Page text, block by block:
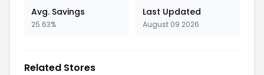
Avg. Savings
25.63%
Last Updated
August 09 2026
Related Stores